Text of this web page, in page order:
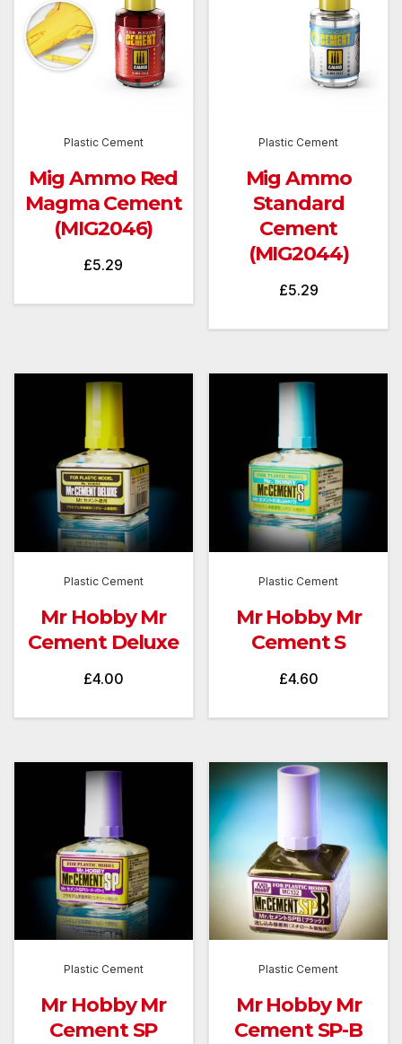
Plastic Cement
Mig Ammo Red
Magma Cement
(MIG2046)
£5.29
Plastic Cement
Mig Ammo
Standard
Cement
(MIG2044)
£5.29
Plastic Cement
Mr Hobby Mr
Cement Deluxe
£4.00
Plastic Cement
Mr Hobby Mr
Cement S
£4.60
Plastic Cement
Mr Hobby Mr
Cement SP
Plastic Cement
Mr Hobby Mr
Cement SP-B